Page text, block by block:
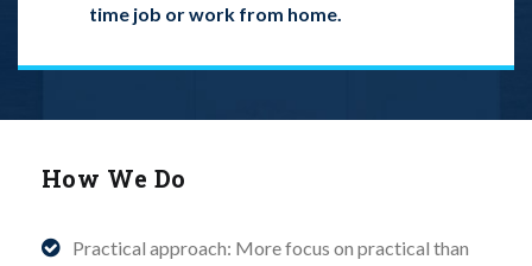
time job or work from home.
How We Do
Practical approach: More focus on practical than